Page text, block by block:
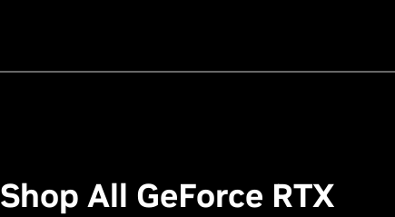
Shop All GeForce RTX